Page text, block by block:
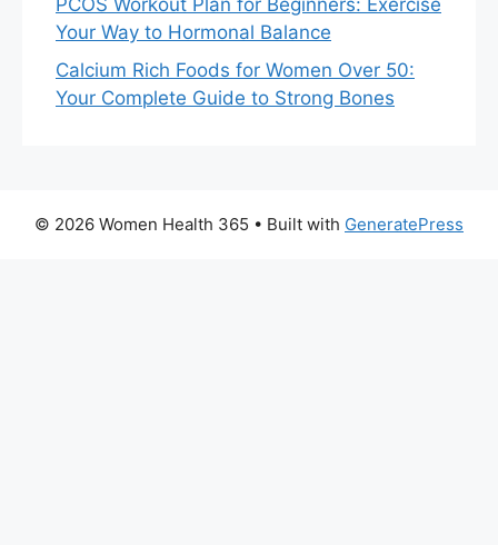
PCOS Workout Plan for Beginners: Exercise
Your Way to Hormonal Balance
Calcium Rich Foods for Women Over 50:
Your Complete Guide to Strong Bones
© 2026 Women Health 365 • Built with GeneratePress